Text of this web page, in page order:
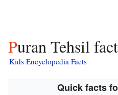
Puran Tehsil
Kids Encyclopedia Facts
Quick facts